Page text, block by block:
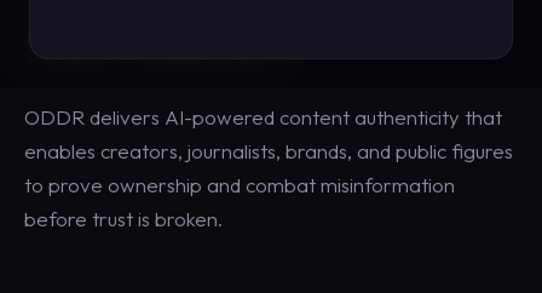
EVERY CREATOR
ODDR delivers AI-powered content authenticity that
enables creators, journalists, brands, and public figures
to prove ownership and combat misinformation
before trust is broken.